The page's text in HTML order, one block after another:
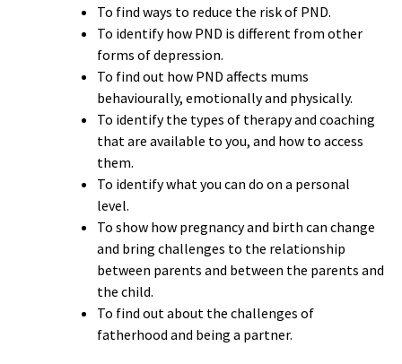
To find ways to reduce the risk of PND.
To identify how PND is different from other
forms of depression.
To find out how PND affects mums
behaviourally, emotionally and physically.
To identify the types of therapy and coaching
that are available to you, and how to access
them.
To identify what you can do on a personal
level.
To show how pregnancy and birth can change
and bring challenges to the relationship
between parents and between the parents and
the child.
To find out about the challenges of
fatherhood and being a partner.